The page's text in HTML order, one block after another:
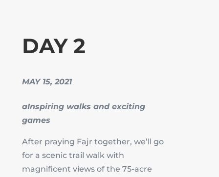
DAY 2
MAY 15, 2021
aInspiring walks and exciting
games
After praying Fajr together, we’ll go
for a scenic trail walk with
magnificent views of the 75-acre